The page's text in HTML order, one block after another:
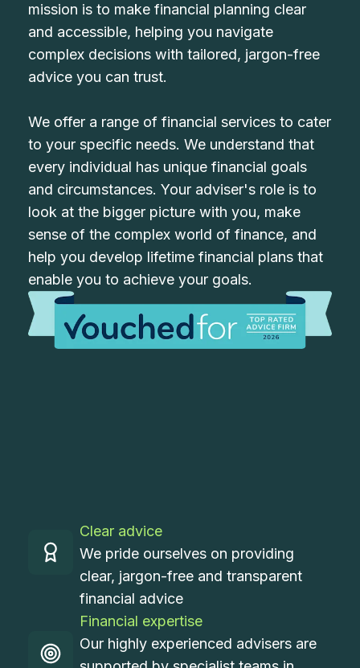
mission is to make financial planning clear
and accessible, helping you navigate
complex decisions with tailored, jargon-free
advice you can trust.
We offer a range of financial services to cater
to your specific needs. We understand that
every individual has unique financial goals
and circumstances. Your adviser's role is to
look at the bigger picture with you, make
sense of the complex world of finance, and
help you develop lifetime financial plans that
enable you to achieve your goals.
Clear advice
We pride ourselves on providing
clear, jargon-free and transparent
financial advice
Financial expertise
Our highly experienced advisers are